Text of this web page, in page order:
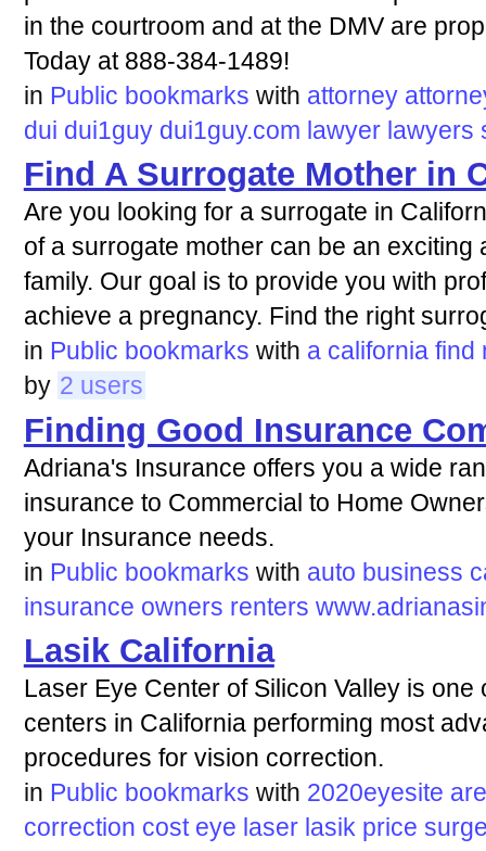
in the courtroom and at the DMV are
Today at 888-384-1489!
in Public bookmarks with attorney
dui dui1guy dui1guy.com lawyer lawyers
Find A Surrogate Mother in
Are you looking for a surrogate in
of a surrogate mother can be an
family. Our goal is to provide you with
achieve a pregnancy. Find the right
in Public bookmarks with a california find
by 2 users
Finding Good Insurance
Adriana's Insurance offers you a wide
insurance to Commercial to Home
your Insurance needs.
in Public bookmarks with auto business
insurance owners renters
Lasik California
Laser Eye Center of Silicon Valley is
centers in California performing most
procedures for vision correction.
in Public bookmarks with 2020eyesite
correction cost eye laser lasik price